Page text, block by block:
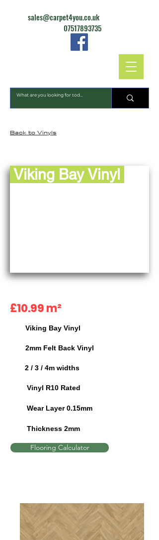
sales@carpet4you.co.uk
07517893735
Back to Vinyls
Viking Bay Vinyl
£10.99 m²
Viking Bay Vinyl
2mm Felt Back Vinyl
2 / 3 / 4m widths
Vinyl R10 Rated
Wear Layer 0.15mm
Thickness 2mm
Flooring Calculator